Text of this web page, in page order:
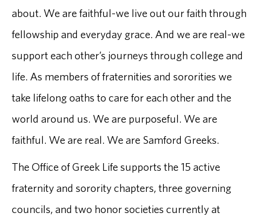
about. We are faithful-we live out our faith through
fellowship and everyday grace. And we are real-we
support each other’s journeys through college and
life. As members of fraternities and sororities we
take lifelong oaths to care for each other and the
world around us. We are purposeful. We are
faithful. We are real. We are Samford Greeks.
The Office of Greek Life supports the 15 active
fraternity and sorority chapters, three governing
councils, and two honor societies currently at